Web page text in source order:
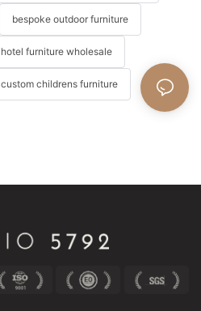
bespoke outdoor furniture
hotel furniture wholesale
custom childrens furniture